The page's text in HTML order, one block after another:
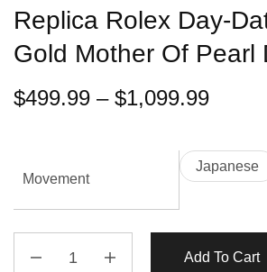
Replica Rolex Day-
Gold Mother Of Pearl
$499.99 – $1,099.99Price
Movement
Japanese
Add To Cart